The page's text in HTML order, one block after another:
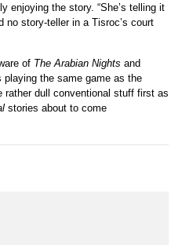
enjoying the story. “She’s telling it
no story-teller in a Tisroc’s court
of The Arabian Nights and
the same game as the
rather dull conventional stuff first as
stories about to come